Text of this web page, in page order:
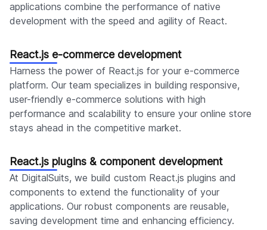
applications combine the performance of native
development with the speed and agility of React.
React.js e-commerce development
Harness the power of React.js for your e-commerce
platform. Our team specializes in building responsive,
user-friendly e-commerce solutions with high
performance and scalability to ensure your online store
stays ahead in the competitive market.
React.js plugins & component development
At DigitalSuits, we build custom React.js plugins and
components to extend the functionality of your
applications. Our robust components are reusable,
saving development time and enhancing efficiency.